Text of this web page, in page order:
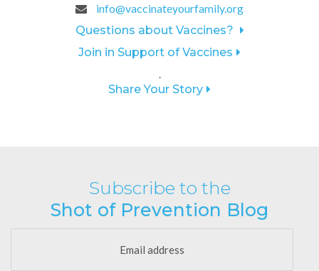
info@vaccinateyourfamily.org
Questions about Vaccines?
Join in Support of Vaccines
.
Share Your Story
Subscribe to the
Shot of Prevention Blog